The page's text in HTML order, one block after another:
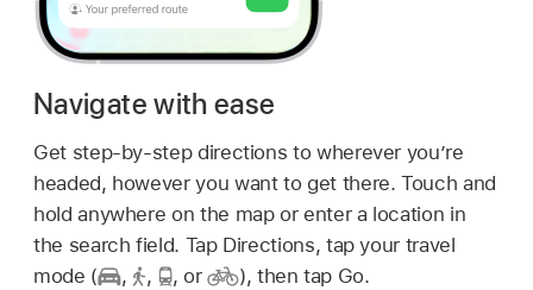
Navigate with ease
Get step-by-step directions to wherever you’re
headed, however you want to get there. Touch and
hold anywhere on the map or enter a location in
the search field. Tap Directions, tap your travel
mode (
, , , or ), then tap Go.